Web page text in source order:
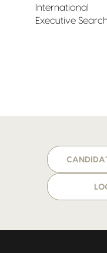
International
Executive